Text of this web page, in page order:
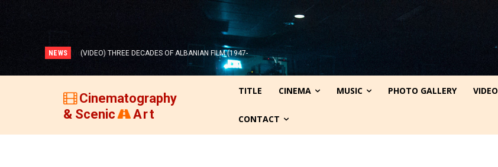
NEWS
(VIDEO) THREE DECADES OF ALBANIAN FILM (1947-
1977)!
Cinematography
& Scenic
Art
TITLE CINEMA MUSIC PHOTO GALLERY VIDEO
CONTACT